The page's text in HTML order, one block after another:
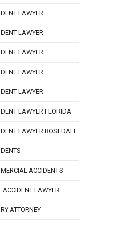
LAWYER
LAWYER
LAWYER
LAWYER
LAWYER
LAWYER FLORIDA
LAWYER ROSEDALE
ACCIDENTS
ACCIDENT LAWYER
ATTORNEY